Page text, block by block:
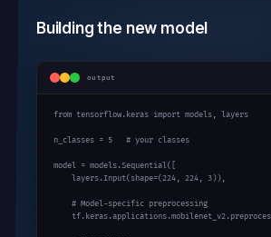
Building the new model
output
from tensorflow.keras import models, layers
n_classes = 5 # your classes
model = models.Sequential([
    layers.Input(shape=(
224, 224, 3)),
# Model-specific preprocessing